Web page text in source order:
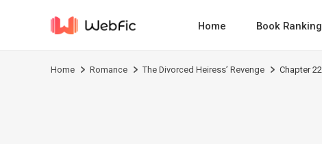
Home Book Ranking
Home Romance The Divorced Heiress’ Revenge Chapter 22